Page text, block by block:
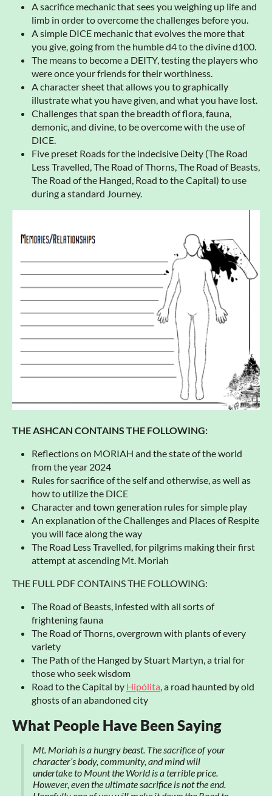
A sacrifice mechanic that sees you weighing up life and
limb in order to overcome the challenges before you.
A simple DICE mechanic that evolves the more that
you give, going from the humble d4 to the divine d100.
The means to become a DEITY, testing the players who
were once your friends for their worthiness.
A character sheet that allows you to graphically
illustrate what you have given, and what you have lost.
Challenges that span the breadth of flora, fauna,
demonic, and divine, to be overcome with the use of
DICE.
Five preset Roads for the indecisive Deity (The Road
Less Travelled, The Road of Thorns, The Road of Beasts,
The Road of the Hanged, Road to the Capital) to use
during a standard Journey.
THE ASHCAN CONTAINS THE FOLLOWING:
Reflections on MORIAH and the state of the world
from the year 2024
Rules for sacrifice of the self and otherwise, as well as
how to utilize the DICE
Character and town generation rules for simple play
An explanation of the Challenges and Places of Respite
you will face along the way
The Road Less Travelled, for pilgrims making their first
attempt at ascending Mt. Moriah
THE FULL PDF CONTAINS THE FOLLOWING:
The Road of Beasts, infested with all sorts of
frightening fauna
The Road of Thorns, overgrown with plants of every
variety
The Path of the Hanged by Stuart Martyn, a trial for
those who seek wisdom
Road to the Capital by Hipólita, a road haunted by old
ghosts of an abandoned city
What People Have Been Saying
Mt. Moriah is a hungry beast. The sacrifice of your
character’s body, community, and mind will
undertake to Mount the World is a terrible price.
However, even the ultimate sacrifice is not the end.